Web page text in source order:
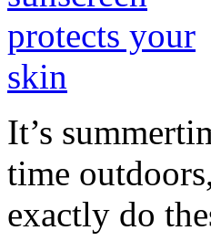
It’s
time
exactly do